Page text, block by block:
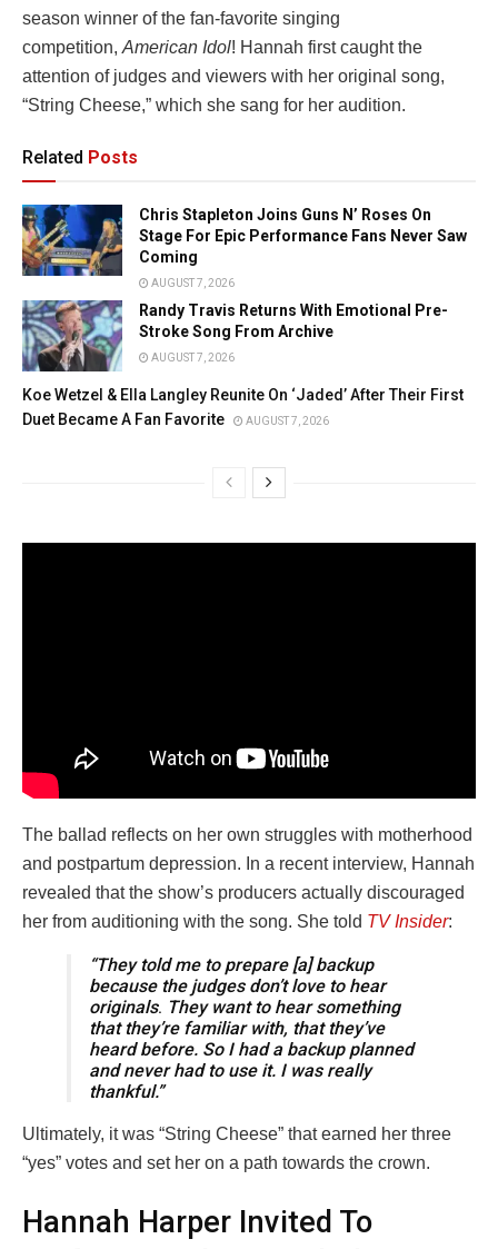
season winner of the fan-favorite singing
competition, American Idol! Hannah first caught the
attention of judges and viewers with her original song,
“String Cheese,” which she sang for her audition.
Related Posts
Chris Stapleton Joins Guns N’ Roses On
Stage For Epic Performance Fans Never Saw
Coming
AUGUST 7, 2026
Randy Travis Returns With Emotional Pre-
Stroke Song From Archive
AUGUST 7, 2026
Koe Wetzel & Ella Langley Reunite On ‘Jaded’ After Their First
Duet Became A Fan Favorite
AUGUST 7, 2026
The ballad reflects on her own struggles with motherhood
and postpartum depression. In a recent interview, Hannah
revealed that the show’s producers actually discouraged
her from auditioning with the song. She told TV Insider:
“They told me to prepare [a] backup
because the judges don’t love to hear
originals. They want to hear something
that they’re familiar with, that they’ve
heard before. So I had a backup planned
and never had to use it. I was really
thankful.”
Ultimately, it was “String Cheese” that earned her three
“yes” votes and set her on a path towards the crown.
Hannah Harper Invited To